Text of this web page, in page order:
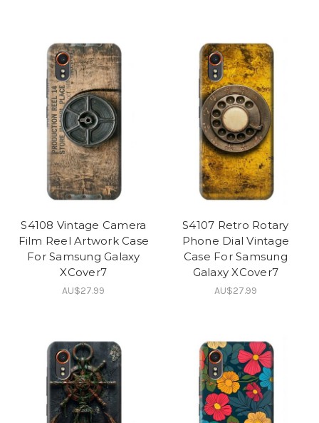
S4108 Vintage Camera
Film Reel Artwork Case
For Samsung Galaxy
XCover7
AU$27.99
S4107 Retro Rotary
Phone Dial Vintage
Case For Samsung
Galaxy XCover7
AU$27.99